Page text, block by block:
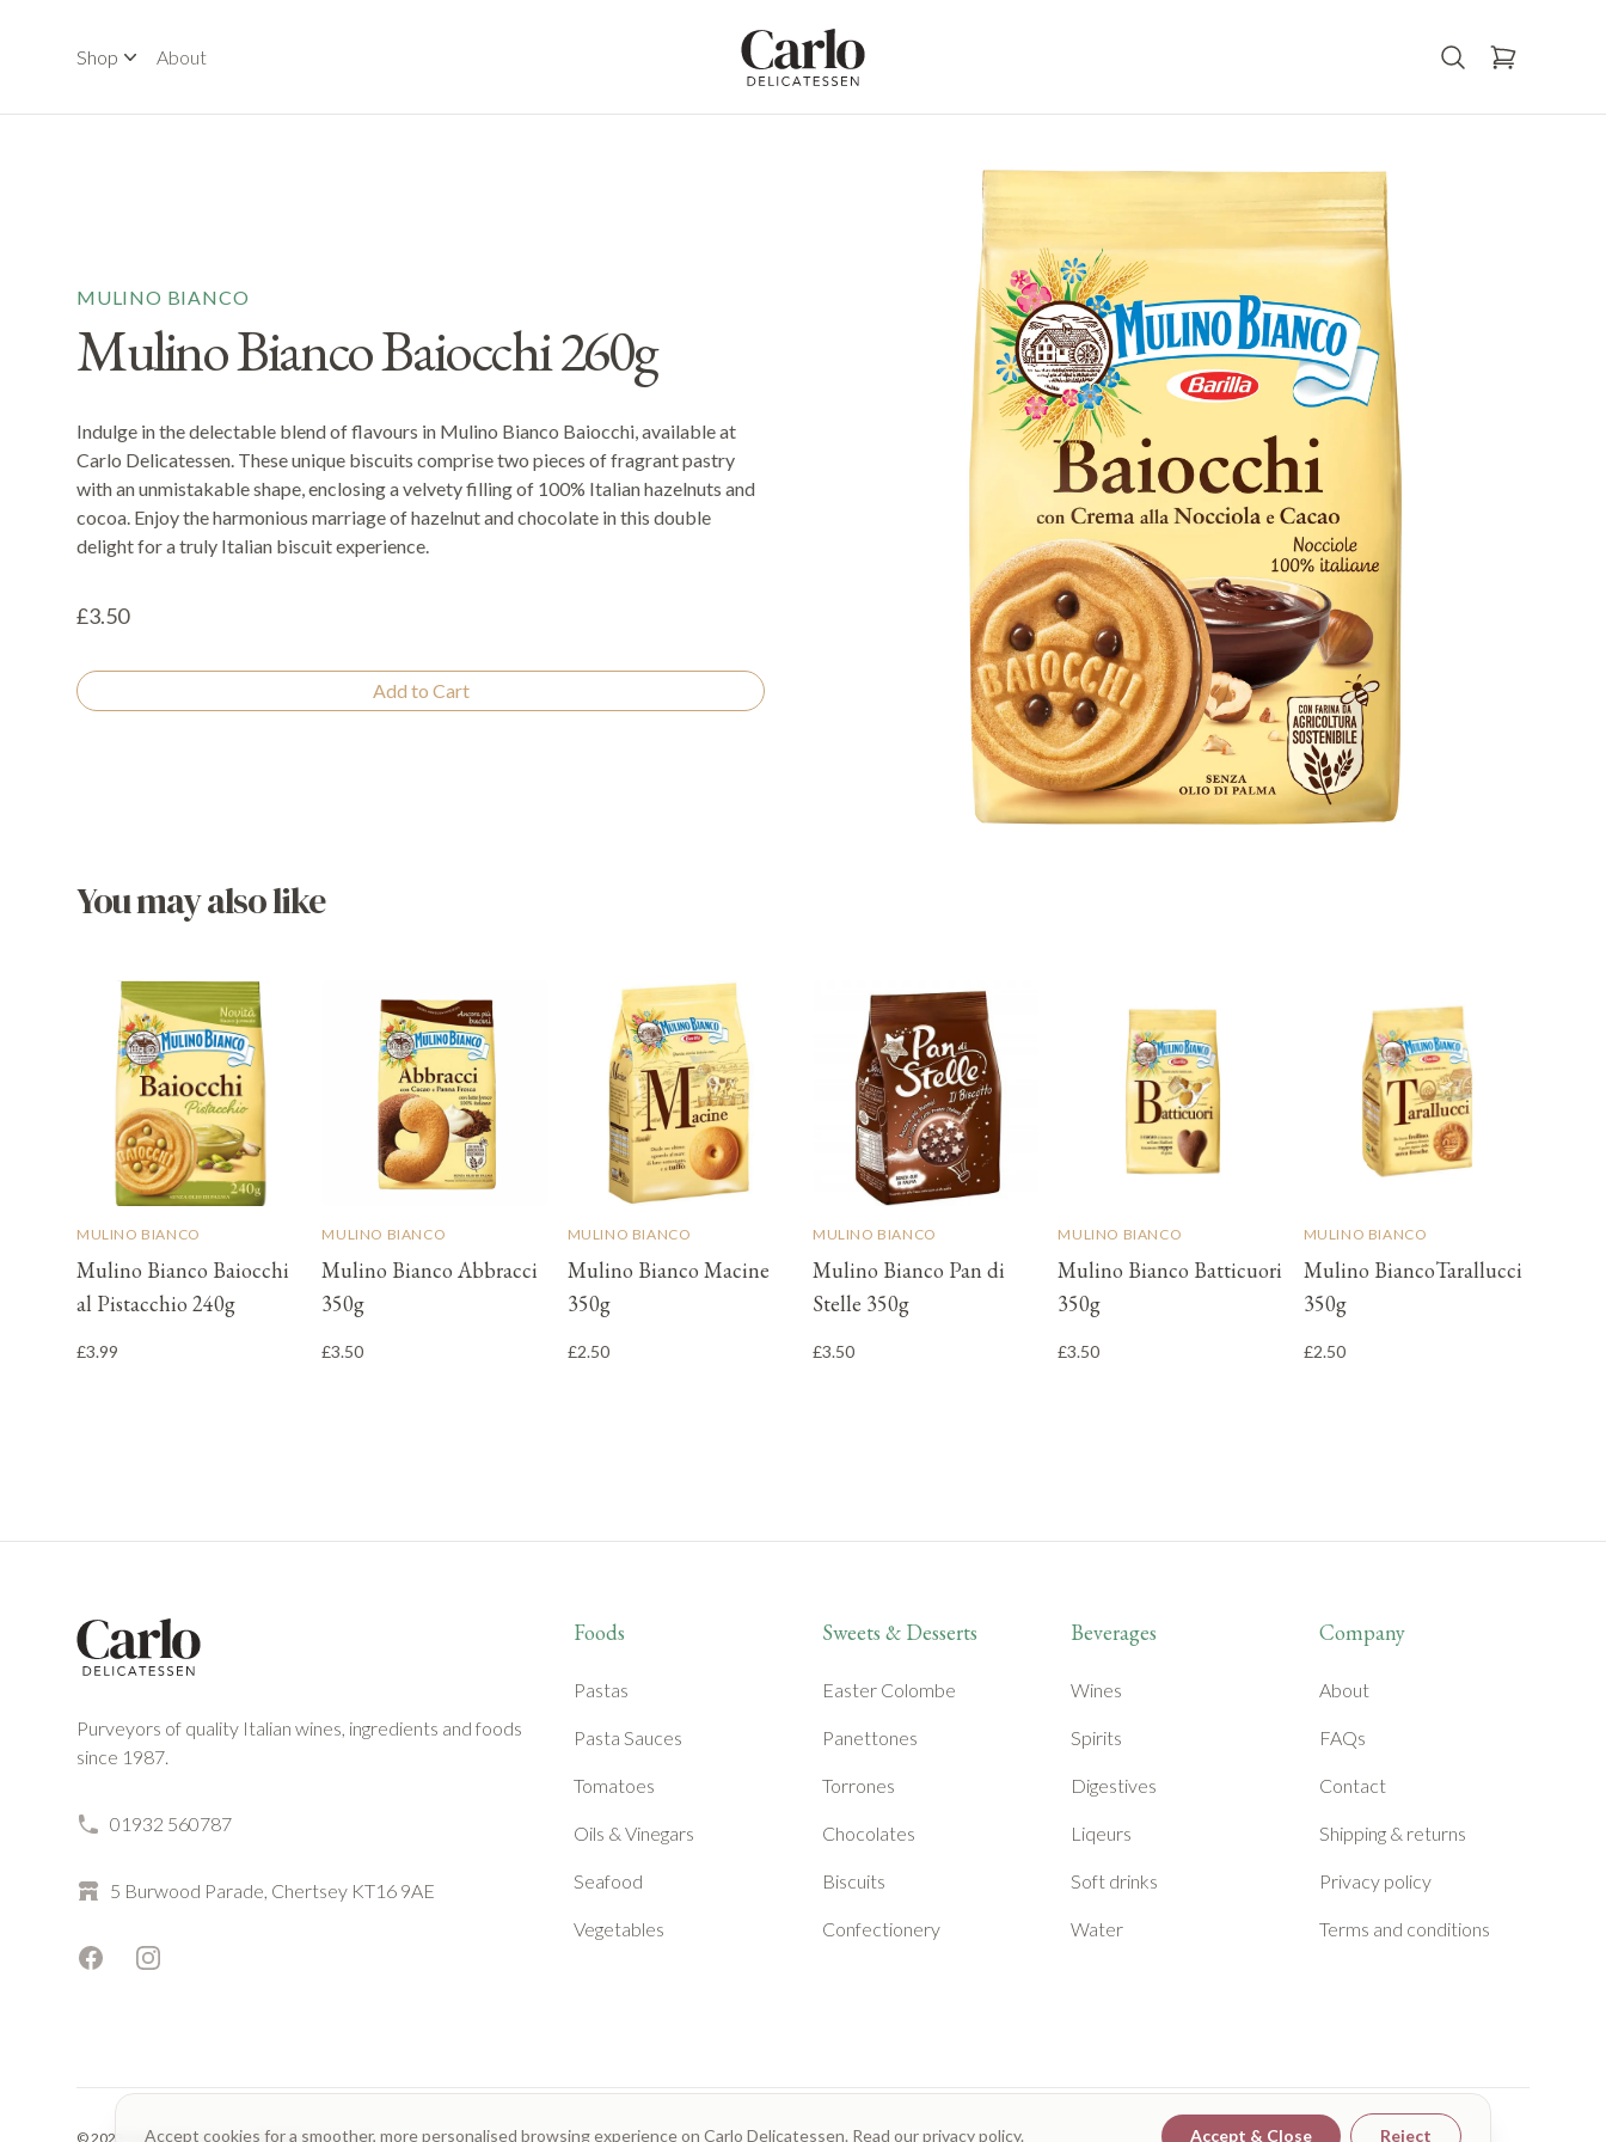
Shop
About
MULINO BIANCO
Mulino Bianco Baiocchi 260g
Indulge in the delectable blend of flavours in Mulino Bianco Baiocchi, available at
Carlo Delicatessen. These unique biscuits comprise two pieces of fragrant pastry
with an unmistakable shape, enclosing a velvety filling of 100% Italian hazelnuts and
cocoa. Enjoy the harmonious marriage of hazelnut and chocolate in this double
delight for a truly Italian biscuit experience.
£3.50
Add to Cart
You may also like
MULINO BIANCO
Mulino Bianco Baiocchi
al Pistacchio 240g
£3.99
MULINO BIANCO
Mulino Bianco Abbracci
350g
£3.50
MULINO BIANCO
Mulino Bianco Macine
350g
£2.50
MULINO BIANCO
Mulino Bianco Pan di
Stelle 350g
£3.50
MULINO BIANCO
Mulino Bianco Batticuori
350g
£3.50
MULINO BIANCO
Mulino BiancoTarallucci
350g
£2.50
Purveyors of quality Italian wines, ingredients and foods
since 1987.
01932 560787
5 Burwood Parade, Chertsey KT16 9AE
FacebookInstagram
Foods
Pastas
Pasta Sauces
Tomatoes
Oils & Vinegars
Seafood
Vegetables
Sweets & Desserts
Easter Colombe
Panettones
Torrones
Chocolates
Biscuits
Confectionery
Beverages
Wines
Spirits
Digestives
Liqeurs
Soft drinks
Water
Company
About
FAQs
Contact
Shipping & returns
Privacy policy
Terms and conditions
© 2023 Carlo Delicatessen. All rights reserved.
Accept cookies for a smoother, more personalised browsing experience on Carlo Delicatessen. Read ourprivacy policy. Accept & Close Reject